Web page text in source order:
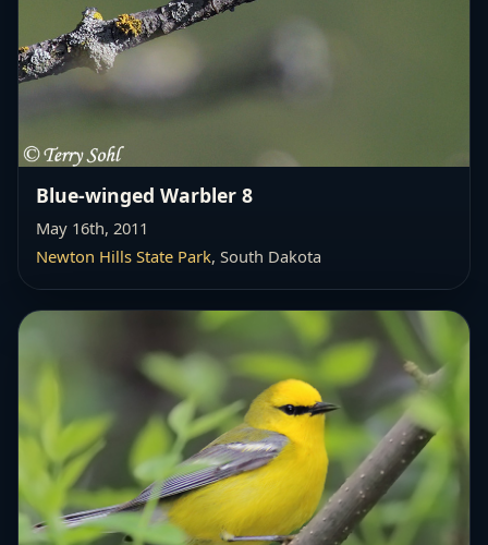
Blue-winged Warbler 8
May 16th, 2011
Newton Hills State Park, South Dakota